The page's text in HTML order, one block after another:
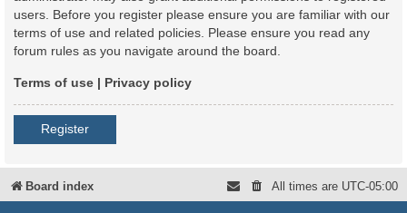
users. Before you register please ensure you are familiar with our
terms of use and related policies. Please ensure you read any
forum rules as you navigate around the board.
Terms of use | Privacy policy
Register
Board index All times are UTC-05:00